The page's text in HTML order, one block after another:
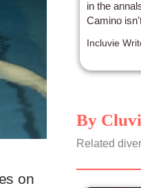
on
in the
Camino
a satisfying
Incluvie
By
Related